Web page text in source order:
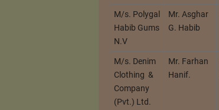
M/s. Polygal
Habib Gums
N.V
Mr. Asghar
G. Habib
M/s. Denim
Clothing &
Company
(Pvt.) Ltd.
Mr. Farhan
Hanif.